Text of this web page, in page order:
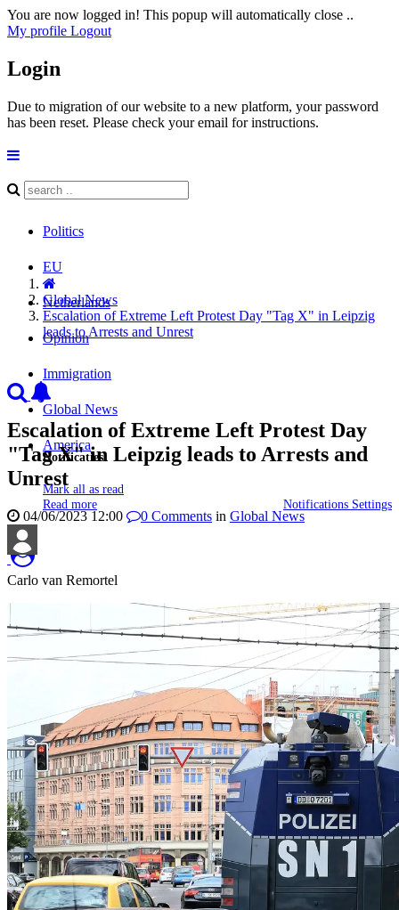
You are now logged in! This popup will automatically close ..
My profile Logout
Login
Due to migration of our website to a new platform, your password
has been reset. Please check your email for instructions.
Notificaties
Mark all as read
Read more
Notifications Settings
Politics
EU
Netherlands
Opinion
Immigration
Global News
America
Global News
Escalation of Extreme Left Protest Day "Tag X" in Leipzig
leads to Arrests and Unrest
Escalation of Extreme Left Protest Day
"Tag X" in Leipzig leads to Arrests and
Unrest
04/06/2023 12:00 0 Comments in Global News
Carlo van Remortel